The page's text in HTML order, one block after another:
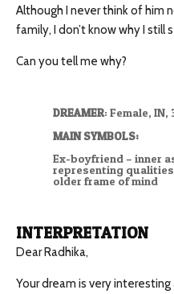
Although I never think of him
family, I don’t know why I still
Can you tell me why?
DREAMER: Female, IN,
MAIN SYMBOLS:
Ex-boyfriend – inner
representing
older frame of mind
INTERPRETATION
Dear Radhika,
Your dream is very